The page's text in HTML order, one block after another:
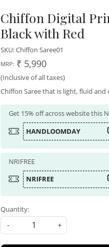
Chiffon Digital
Black with Red
SKU:Chiffon Saree01
MRP: ₹ 5,990
(Inclusive of all taxes)
Chiffon Saree that is light, fluid
Get 15% off across website this
HANDLOOMDAY
NRIFREE
NRIFREE
Quantity:
-
+